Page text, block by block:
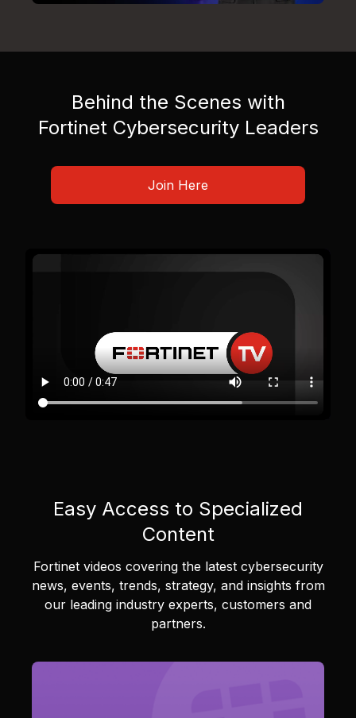
Behind the Scenes with
Fortinet Cybersecurity Leaders
Join Here
Easy Access to Specialized
Content
Fortinet videos covering the latest cybersecurity
news, events, trends, strategy, and insights from
our leading industry experts, customers and
partners.